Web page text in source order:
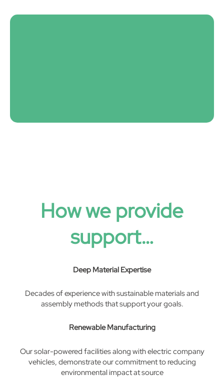
How we provide
support…
Deep Material Expertise
Decades of experience with sustainable materials and
assembly methods that support your goals.
Renewable Manufacturing
Our solar-powered facilities along with electric company
vehicles, demonstrate our commitment to reducing
environmental impact at source